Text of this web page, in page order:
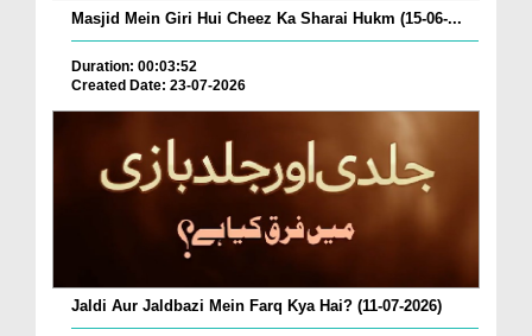
Masjid Mein Giri Hui Cheez Ka Sharai Hukm (15-06-...
Duration: 00:03:52
Created Date: 23-07-2026
Jaldi Aur Jaldbazi Mein Farq Kya Hai? (11-07-2026)